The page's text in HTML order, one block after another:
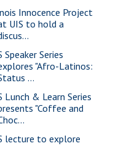
Innocence Project
UIS to hold a
Speaker Series
"Afro-Latinos:
...
Lunch & Learn Series
"Coffee and
lecture to explore